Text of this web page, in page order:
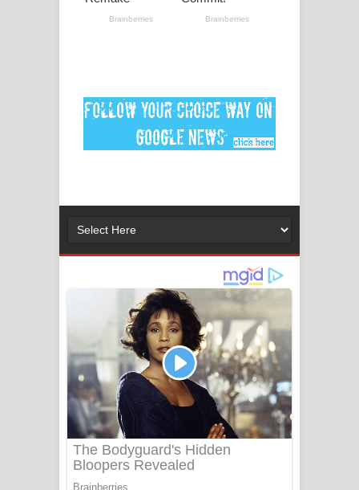
ගීතයේ පද පෙළ
MANAMALA KATHA Song Lyrics -
2026 football world cup song lyrics
අම්මා ගීතයේ පද පෙළ
Gemak Deela Song Lyrics - ගේමක් දීලා
ගීතයේ පද පෙළ
Niwuna Numba Hinda Song Lyrics -
නිවුනා නුඹ හින්දා ගීතයේ පද පෙළ
Numba Dun Aadare Song Lyrics - නුඹ